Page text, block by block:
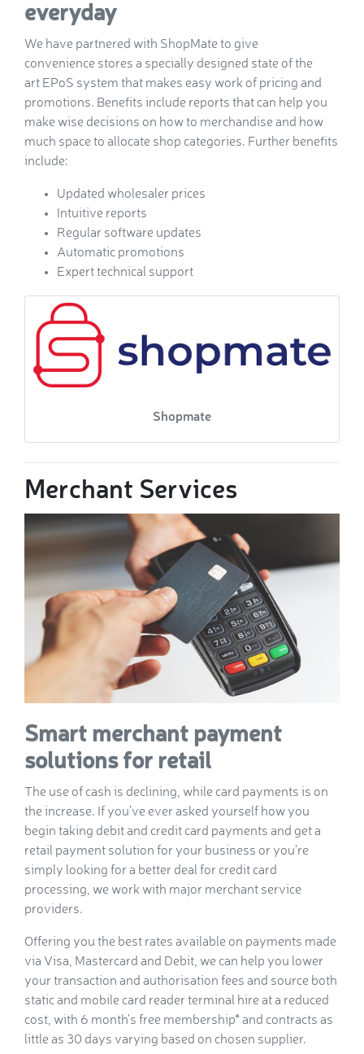
everyday
We have partnered with ShopMate to give
convenience stores a specially designed state of the
art EPoS system that makes easy work of pricing and
promotions. Benefits include reports that can help you
make wise decisions on how to merchandise and how
much space to allocate shop categories. Further benefits
include:
Updated wholesaler prices
Intuitive reports
Regular software updates
Automatic promotions
Expert technical support
Shopmate
Merchant Services
Smart merchant payment
solutions for retail
The use of cash is declining, while card payments is on
the increase. If you’ve ever asked yourself how you
begin taking debit and credit card payments and get a
retail payment solution for your business or you’re
simply looking for a better deal for credit card
processing, we work with major merchant service
providers.
Offering you the best rates available on payments made
via Visa, Mastercard and Debit, we can help you lower
your transaction and authorisation fees and source both
static and mobile card reader terminal hire at a reduced
cost, with 6 month's free membership* and contracts as
little as 30 days varying based on chosen supplier.